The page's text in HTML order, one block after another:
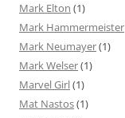
Mark Elton (1)
Mark Hammermeister
Mark Neumayer(1)
Mark Welser(1)
Marvel Girl(1)
Mat Nastos(1)